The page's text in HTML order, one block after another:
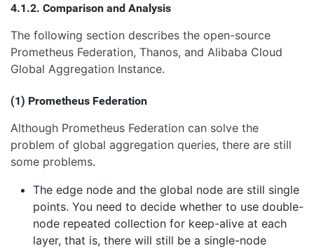
4.1.2. Comparison and Analysis
The following section describes the open-source
Prometheus Federation, Thanos, and Alibaba Cloud
Global Aggregation Instance.
(1) Prometheus Federation
Although Prometheus Federation can solve the
problem of global aggregation queries, there are still
some problems.
The edge node and the global node are still single
points. You need to decide whether to use double-
node repeated collection for keep-alive at each
layer, that is, there will still be a single-node